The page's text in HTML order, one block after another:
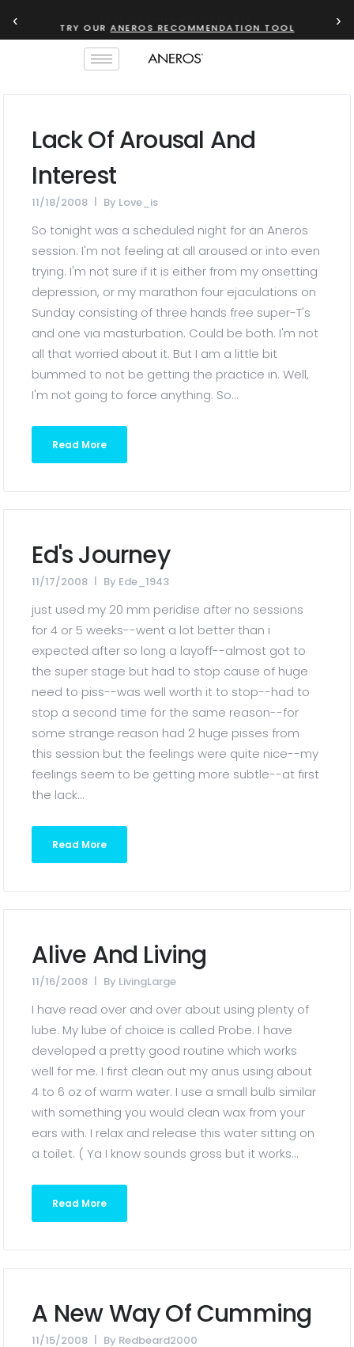
‹ TRY OURANEROS RECOMMENDATION TOOL ›
Lack Of Arousal And
Interest
11/18/2008 By Love_is
So tonight was a scheduled night for an Aneros
session. I'm not feeling at all aroused or into even
trying. I'm not sure if it is either from my onsetting
depression, or my marathon four ejaculations on
Sunday consisting of three hands free super-T's
and one via masturbation. Could be both. I'm not
all that worried about it. But I am a little bit
bummed to not be getting the practice in. Well,
I'm not going to force anything. So...
Read More
Ed's Journey
11/17/2008 By Ede_1943
just used my 20 mm peridise after no sessions
for 4 or 5 weeks--went a lot better than i
expected after so long a layoff--almost got to
the super stage but had to stop cause of huge
need to piss--was well worth it to stop--had to
stop a second time for the same reason--for
some strange reason had 2 huge pisses from
this session but the feelings were quite nice--my
feelings seem to be getting more subtle--at first
the lack...
Read More
Alive And Living
11/16/2008 By LivingLarge
I have read over and over about using plenty of
lube. My lube of choice is called Probe. I have
developed a pretty good routine which works
well for me. I first clean out my anus using about
4 to 6 oz of warm water. I use a small bulb similar
with something you would clean wax from your
ears with. I relax and release this water sitting on
a toilet. ( Ya I know sounds gross but it works...
Read More
A New Way Of Cumming
11/15/2008 By Redbeard2000